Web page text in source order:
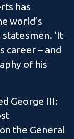
has
world’s
‘It
career – and
of his
George III:
the General